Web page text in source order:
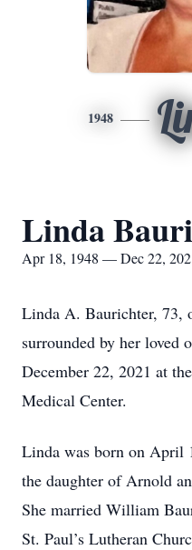
1948
Linda
Apr 18, 1948 — Dec 22,
Linda A. Baurichter, 73,
surrounded by her loved
December 22, 2021 at
Medical Center.
Linda was born on April
the daughter of Arnold
She married William
St. Paul’s Lutheran